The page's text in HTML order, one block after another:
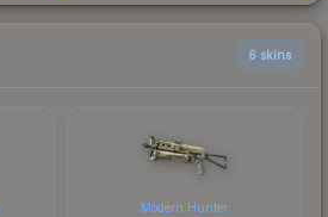
6 skins
Modern Hunter